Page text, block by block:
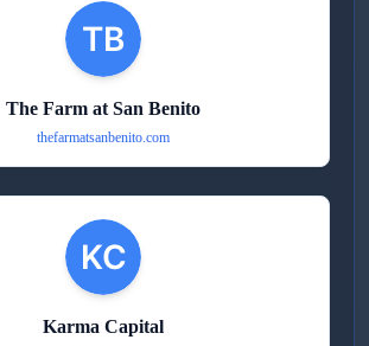
The Farm at San Benito
thefarmatsanbenito.com
Karma Capital